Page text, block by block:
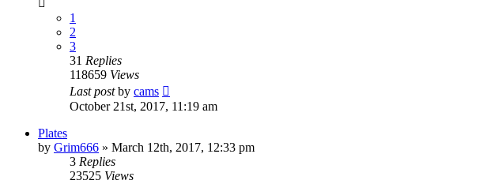
1
2
3
31 Replies
118659 Views
Last postby cams
October 21st, 2017, 11:19 am
Plates
by Grim666 » March 12th, 2017, 12:33 pm
3 Replies
23525 Views